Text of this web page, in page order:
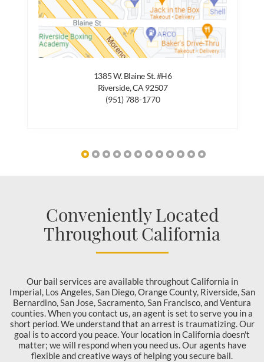
1385 W. Blaine St. #H6
Riverside, CA 92507
(951) 788-1770
Conveniently Located
Throughout California
Our bail services are available throughout California in
Imperial, Los Angeles, San Diego, Orange County, Riverside, San
Bernardino, San Jose, Sacramento, San Francisco, and Ventura
counties. When you contact us, an agent is set to serve you in a
short period. We understand that an arrest is traumatizing. Our
goal is to accord you peace. Your location in California doesn't
matter; we will respond when you need us. Our agents have
flexible and creative ways of helping you secure bail.